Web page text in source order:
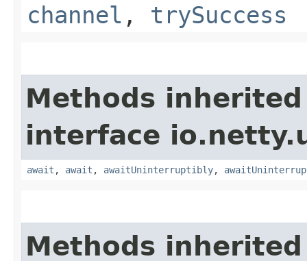
channel , trySuccess
Methods
interface
await , await , awaitUninterruptibly,
Methods